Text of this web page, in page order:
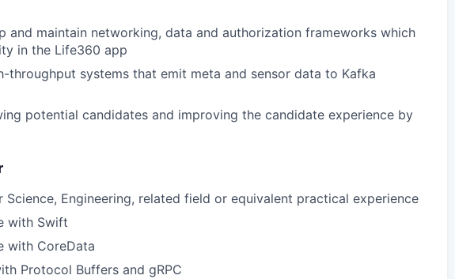
and maintain networking, data and authorization frameworks which
in the Life360 app
throughput systems that emit meta and sensor data to Kafka
potential candidates and improving the candidate experience by
Science, Engineering, related field or equivalent practical experience
with Swift
with CoreData
Protocol Buffers and gRPC